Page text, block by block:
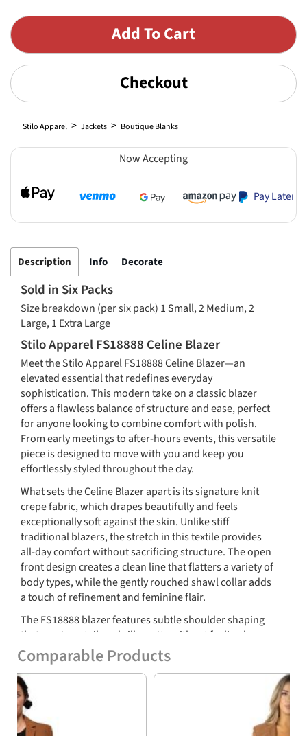
Checkout
Stilo Apparel > Jackets > Boutique Blanks
Now Accepting
Pay Later
Description Info Decorate
Sold in Six Packs
Size breakdown (per six pack) 1 Small, 2 Medium, 2
Large, 1 Extra Large
Stilo Apparel FS18888 Celine Blazer
Meet the Stilo Apparel FS18888 Celine Blazer—an
elevated essential that redefines everyday
sophistication. This modern take on a classic blazer
offers a flawless balance of structure and ease, perfect
for anyone looking to combine comfort with polish.
From early meetings to after-hours events, this versatile
piece is designed to move with you and keep you
effortlessly styled throughout the day.
What sets the Celine Blazer apart is its signature knit
crepe fabric, which drapes beautifully and feels
exceptionally soft against the skin. Unlike stiff
traditional blazers, the stretch in this textile provides
all-day comfort without sacrificing structure. The open
front design creates a clean line that flatters a variety of
body types, while the gently rouched shawl collar adds
a touch of refinement and feminine flair.
The FS18888 blazer features subtle shoulder shaping
that creates a tailored silhouette without feeling boxy.
Long sleeves and a slightly curved hem contribute to a
streamlined look that works well layered over blouses,
tees, or dresses. Faux welt pockets offer a minimalist
aesthetic and keep the profile smooth and sleek, ideal
for both professional and casual outfits.
Comparable Products
Previous